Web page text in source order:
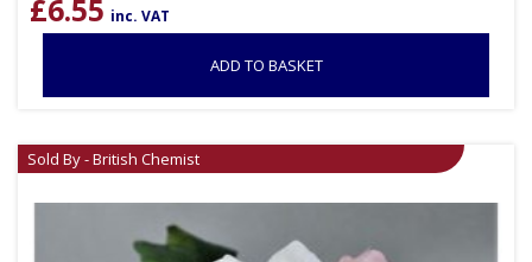
£6.55 inc. VAT
ADD TO BASKET
Sold By - British Chemist